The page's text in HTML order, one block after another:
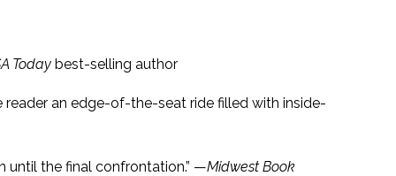
Today best-selling author
an edge-of-the-seat ride filled with inside-
until the final confrontation.” —Midwest Book